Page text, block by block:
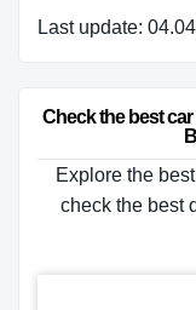
Last update:
Check the best
Explore the
check the best